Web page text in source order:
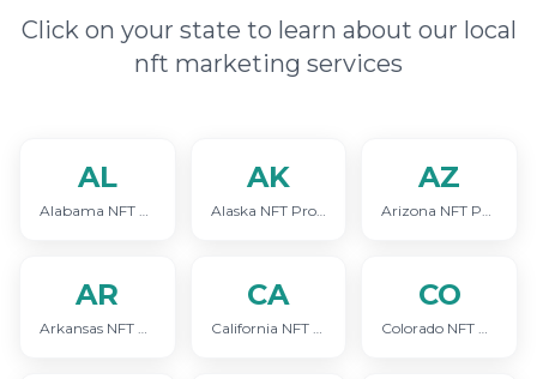
Click on your state to learn about our local
nft marketing services
AL
Alabama NFT Project Marketing
AK
Alaska NFT Project Marketing
AZ
Arizona NFT Project Marketing
AR
Arkansas NFT Project Marketing
CA
California NFT Project Marketing
CO
Colorado NFT Project Marketing